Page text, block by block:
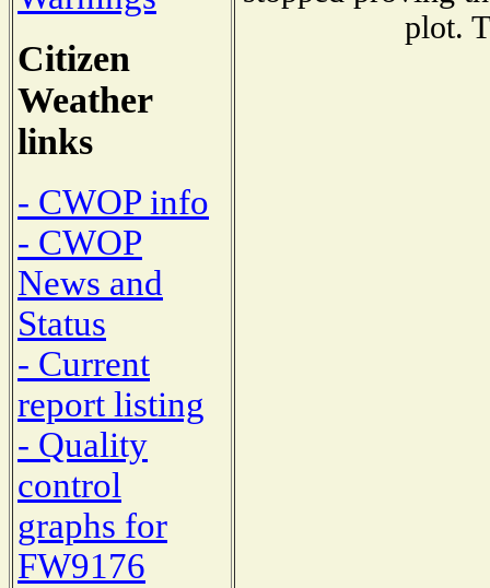
Citizen
Weather
links
- CWOP info
- CWOP
News and
Status
- Current
report listing
- Quality
control
graphs for
FW9176
plot.